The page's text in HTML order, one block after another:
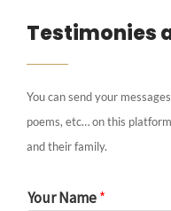
Testimonies
You can send your
poems, etc… on this
and their family.
Your Name*